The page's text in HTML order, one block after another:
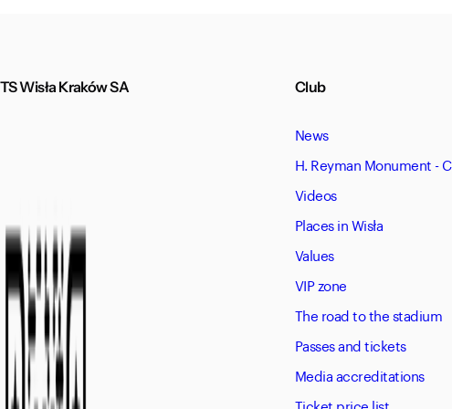
TS Wisła Kraków SA Club
News
H. Reyman Monument -
Videos
Places in Wisła
Values
VIP zone
The road to the stadium
Passes and tickets
Media accreditations
Ticket price list